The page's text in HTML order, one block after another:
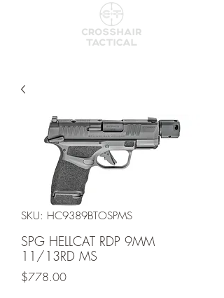
SKU: HC9389BTOSPMS
SPG HELLCAT RDP 9MM
11/13RD MS
$778.00Price